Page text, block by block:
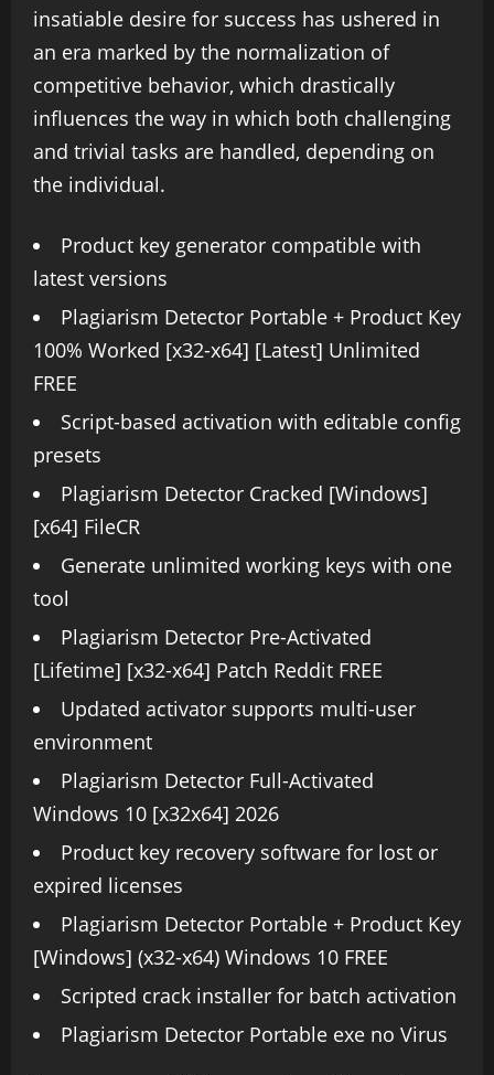
insatiable desire for success has ushered in
an era marked by the normalization of
competitive behavior, which drastically
influences the way in which both challenging
and trivial tasks are handled, depending on
the individual.
Product key generator compatible with
latest versions
Plagiarism Detector Portable + Product Key
100% Worked [x32-x64] [Latest] Unlimited
FREE
Script-based activation with editable config
presets
Plagiarism Detector Cracked [Windows]
[x64] FileCR
Generate unlimited working keys with one
tool
Plagiarism Detector Pre-Activated
[Lifetime] [x32-x64] Patch Reddit FREE
Updated activator supports multi-user
environment
Plagiarism Detector Full-Activated
Windows 10 [x32x64] 2026
Product key recovery software for lost or
expired licenses
Plagiarism Detector Portable + Product Key
[Windows] (x32-x64) Windows 10 FREE
Scripted crack installer for batch activation
Plagiarism Detector Portable exe no Virus